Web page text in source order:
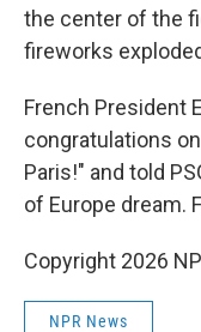
the center of the
fireworks
French President
congratulations
Paris!" and told
of Europe dream.
Copyright 2026
NPR News